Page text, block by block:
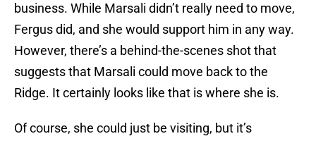
business. While Marsali didn’t really need to move,
Fergus did, and she would support him in any way.
However, there’s a behind-the-scenes shot that
suggests that Marsali could move back to the
Ridge. It certainly looks like that is where she is.
Of course, she could just be visiting, but it’s